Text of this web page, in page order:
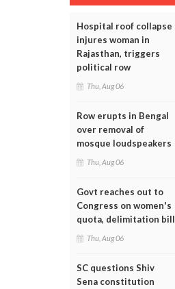
Hospital roof collapse
injures woman in
Rajasthan, triggers
political row
Thu, Aug 06
Row erupts in Bengal
over removal of
mosque loudspeakers
Thu, Aug 06
Govt reaches out to
Congress on women's
quota, delimitation bill
Thu, Aug 06
SC questions Shiv
Sena constitution